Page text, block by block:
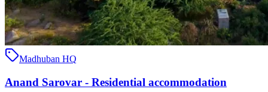
Madhuban HQ
Anand Sarovar - Residential accommodation